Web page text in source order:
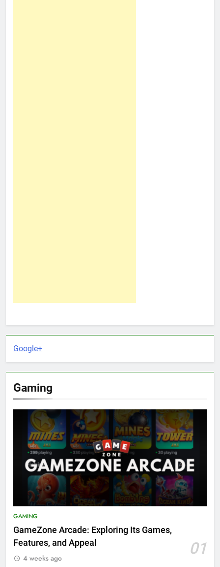
Google+
Gaming
GAMING
GameZone Arcade: Exploring Its Games,
Features, and Appeal
01
4 weeks ago